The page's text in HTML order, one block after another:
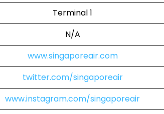
Terminal 1
N/A
www.singaporeair.com
twitter.com/singaporeair
www.instagram.com/singaporeair